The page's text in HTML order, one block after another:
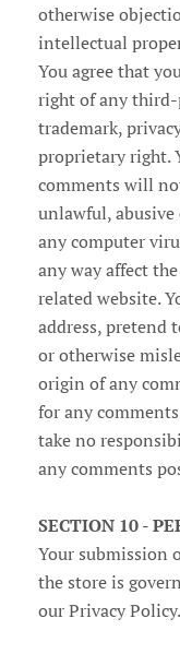
otherwise
intellectual
You agree that
right of any
trademark,
proprietary right.
comments will
unlawful,
any computer
any way affect
related website.
address, pretend
or otherwise
origin of any
for any
take no
any comments
SECTION 10 -
Your submission
the store is
our Privacy Policy.